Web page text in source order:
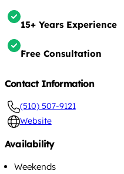
15+ Years Experience
Free Consultation
Contact Information
(510) 507-9121
Website
Availability
Weekends